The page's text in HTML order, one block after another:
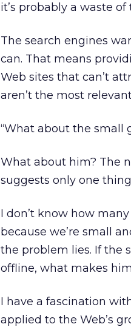
it’s probably a waste
The search engines
can. That means
Web sites that can’t
aren’t the most
“What about the small
What about him? The
suggests only one
I don’t know how
because we’re small
the problem lies. If the
offline, what makes
I have a fascination
applied to the Web’s